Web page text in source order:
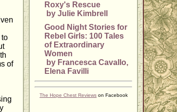
to
of
Roxy's Rescue
by Julie Kimbrell
Good Night Stories for
Rebel Girls: 100 Tales
of Extraordinary
Women
by Francesca Cavallo,
Elena Favilli
The Hope Chest Reviews on Facebook